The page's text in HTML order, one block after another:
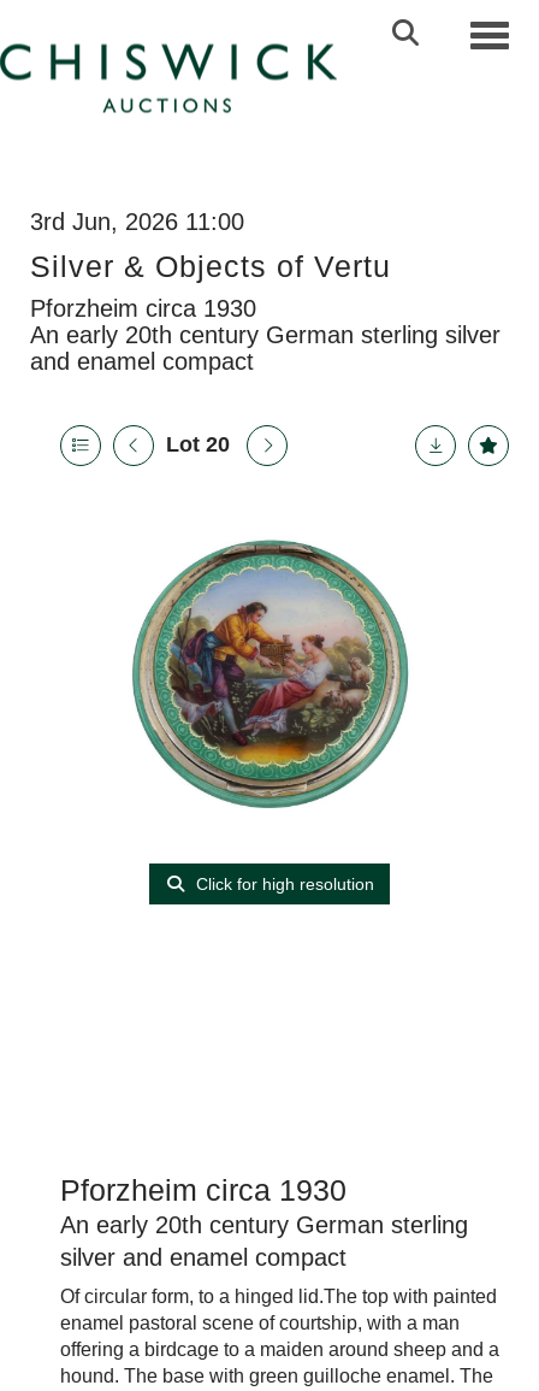
3rd Jun, 2026 11:00
Silver & Objects of Vertu
Pforzheim circa 1930
An early 20th century German sterling silver
and enamel compact
Lot 20
Click for high resolution
Pforzheim circa 1930
An early 20th century German sterling
silver and enamel compact
Of circular form, to a hinged lid.The top with painted
enamel pastoral scene of courtship, with a man
offering a birdcage to a maiden around sheep and a
hound. The base with green guilloche enamel. The